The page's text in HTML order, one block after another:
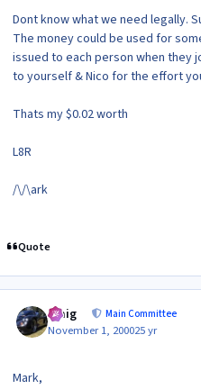
Dont know what we need legally.
The money could be used for
issued to each person when they
to yourself & Nico for the effort
Thats my $0.02 worth
L8R
/\/\ark
Quote
craig Main Committee
November 1, 200025 yr
Mark,